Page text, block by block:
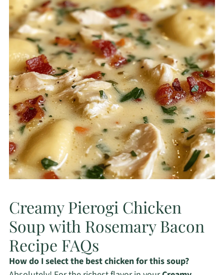
Creamy Pierogi Chicken
Soup with Rosemary Bacon
Recipe FAQs
How do I select the best chicken for this soup?